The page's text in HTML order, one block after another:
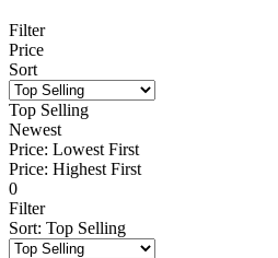
Filter
Price
Sort
Top Selling
Newest
Price: Lowest First
Price: Highest First
0
Filter
Sort: Top Selling